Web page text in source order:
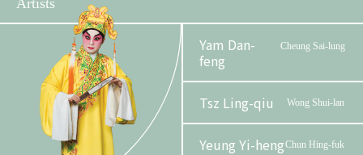
Yam Dan-
feng
Cheung Sai-lung
Tsz Ling-qiu Wong Shui-lan
Yeung Yi-hengChun Hing-fuk